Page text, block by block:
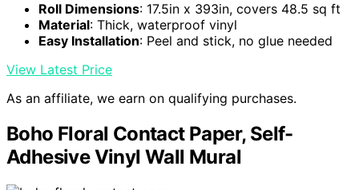
Roll Dimensions: 17.5in x 393in, covers 48.5 sq ft
Material: Thick, waterproof vinyl
Easy Installation: Peel and stick, no glue needed
View Latest Price
As an affiliate, we earn on qualifying purchases.
Boho Floral Contact Paper, Self-
Adhesive Vinyl Wall Mural